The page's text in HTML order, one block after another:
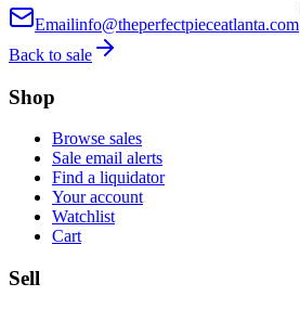
Emailinfo@theperfectpieceatlanta.com
Back to sale
Shop
Browse sales
Sale email alerts
Find a liquidator
Your account
Watchlist
Cart
Sell